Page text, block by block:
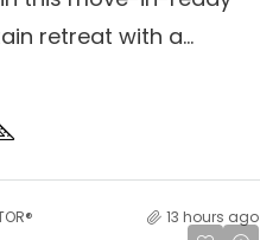
retreat with a...
13 hours ago